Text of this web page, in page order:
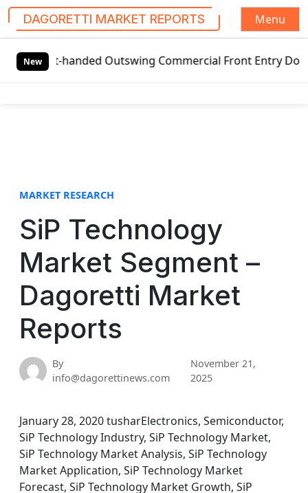
DAGORETTI MARKET REPORTS
Menu
New
handed Outswing Commercial Front Entry Door
MARKET RESEARCH
SiP Technology
Market Segment –
Dagoretti Market
Reports
By
info@dagorettinews.com
November 21,
2025
January 28, 2020 tusharElectronics, Semiconductor,
SiP Technology Industry, SiP Technology Market,
SiP Technology Market Analysis, SiP Technology
Market Application, SiP Technology Market
Forecast, SiP Technology Market Growth, SiP